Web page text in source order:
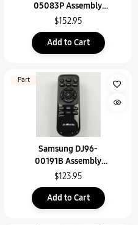
05083P Assembly
Remote Control
$152.95
Add to Cart
Part
Samsung DJ96-
00191B Assembly
Remote Control
$123.95
Add to Cart